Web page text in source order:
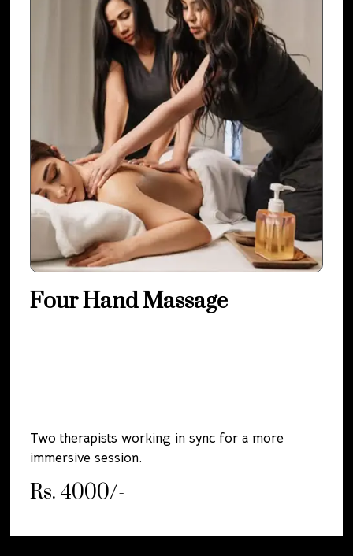
Four Hand Massage
Two therapists working in sync for a more
immersive session.
Rs. 4000/-